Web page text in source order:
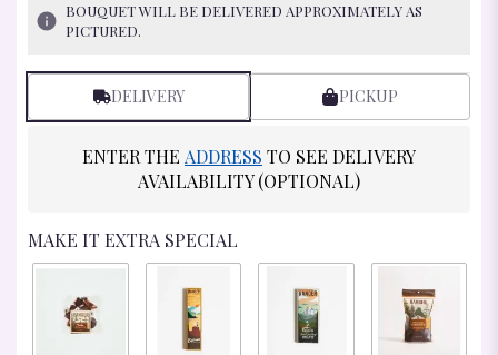
BOUQUET WILL BE DELIVERED APPROXIMATELY AS
PICTURED.
DELIVERY PICKUP
ENTER THE ADDRESS TO SEE DELIVERY
AVAILABILITY (OPTIONAL)
MAKE IT EXTRA SPECIAL